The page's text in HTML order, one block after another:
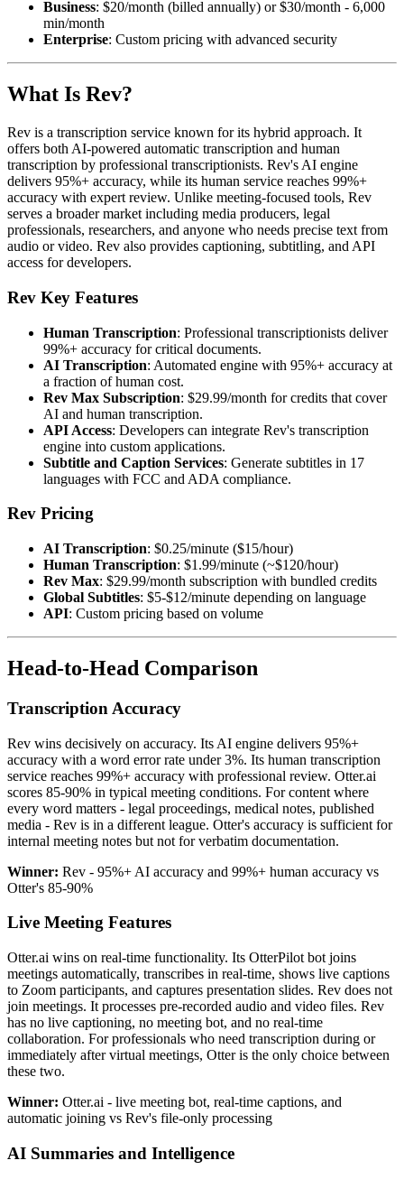
Business: $20/month (billed annually) or $30/month - 6,000
min/month
Enterprise: Custom pricing with advanced security
What Is Rev?
Rev is a transcription service known for its hybrid approach. It
offers both AI-powered automatic transcription and human
transcription by professional transcriptionists. Rev's AI engine
delivers 95%+ accuracy, while its human service reaches 99%+
accuracy with expert review. Unlike meeting-focused tools, Rev
serves a broader market including media producers, legal
professionals, researchers, and anyone who needs precise text from
audio or video. Rev also provides captioning, subtitling, and API
access for developers.
Rev Key Features
Human Transcription: Professional transcriptionists deliver
99%+ accuracy for critical documents.
AI Transcription: Automated engine with 95%+ accuracy at
a fraction of human cost.
Rev Max Subscription: $29.99/month for credits that cover
AI and human transcription.
API Access: Developers can integrate Rev's transcription
engine into custom applications.
Subtitle and Caption Services: Generate subtitles in 17
languages with FCC and ADA compliance.
Rev Pricing
AI Transcription: $0.25/minute ($15/hour)
Human Transcription: $1.99/minute (~$120/hour)
Rev Max: $29.99/month subscription with bundled credits
Global Subtitles: $5-$12/minute depending on language
API: Custom pricing based on volume
Head-to-Head Comparison
Transcription Accuracy
Rev wins decisively on accuracy. Its AI engine delivers 95%+
accuracy with a word error rate under 3%. Its human transcription
service reaches 99%+ accuracy with professional review. Otter.ai
scores 85-90% in typical meeting conditions. For content where
every word matters - legal proceedings, medical notes, published
media - Rev is in a different league. Otter's accuracy is sufficient for
internal meeting notes but not for verbatim documentation.
Winner: Rev - 95%+ AI accuracy and 99%+ human accuracy vs
Otter's 85-90%
Live Meeting Features
Otter.ai wins on real-time functionality. Its OtterPilot bot joins
meetings automatically, transcribes in real-time, shows live captions
to Zoom participants, and captures presentation slides. Rev does not
join meetings. It processes pre-recorded audio and video files. Rev
has no live captioning, no meeting bot, and no real-time
collaboration. For professionals who need transcription during or
immediately after virtual meetings, Otter is the only choice between
these two.
Winner: Otter.ai - live meeting bot, real-time captions, and
automatic joining vs Rev's file-only processing
AI Summaries and Intelligence